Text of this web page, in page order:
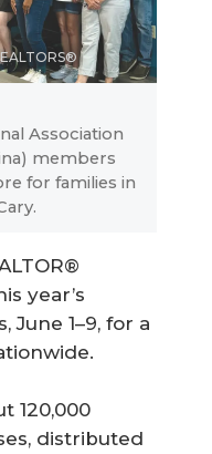
Association
members
for families in
year’s
June 1–9, for a
120,000
distributed